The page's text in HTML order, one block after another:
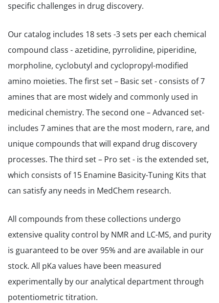
specific challenges in drug discovery.
Our catalog includes 18 sets -3 sets per each chemical
compound class - azetidine, pyrrolidine, piperidine,
morpholine, cyclobutyl and cyclopropyl-modified
amino moieties. The first set – Basic set - consists of 7
amines that are most widely and commonly used in
medicinal chemistry. The second one – Advanced set-
includes 7 amines that are the most modern, rare, and
unique compounds that will expand drug discovery
processes. The third set – Pro set - is the extended set,
which consists of 15 Enamine Basicity-Tuning Kits that
can satisfy any needs in MedChem research.
All compounds from these collections undergo
extensive quality control by NMR and LC-MS, and purity
is guaranteed to be over 95% and are available in our
stock. All pKa values have been measured
experimentally by our analytical department through
potentiometric titration.